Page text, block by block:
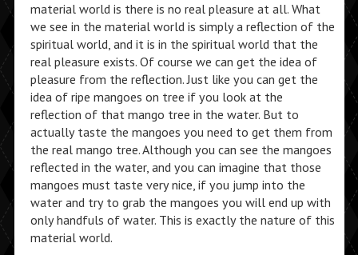
material world is there is no real pleasure at all. What
we see in the material world is simply a reflection of the
spiritual world, and it is in the spiritual world that the
real pleasure exists. Of course we can get the idea of
pleasure from the reflection. Just like you can get the
idea of ripe mangoes on tree if you look at the
reflection of that mango tree in the water. But to
actually taste the mangoes you need to get them from
the real mango tree. Although you can see the mangoes
reflected in the water, and you can imagine that those
mangoes must taste very nice, if you jump into the
water and try to grab the mangoes you will end up with
only handfuls of water. This is exactly the nature of this
material world.